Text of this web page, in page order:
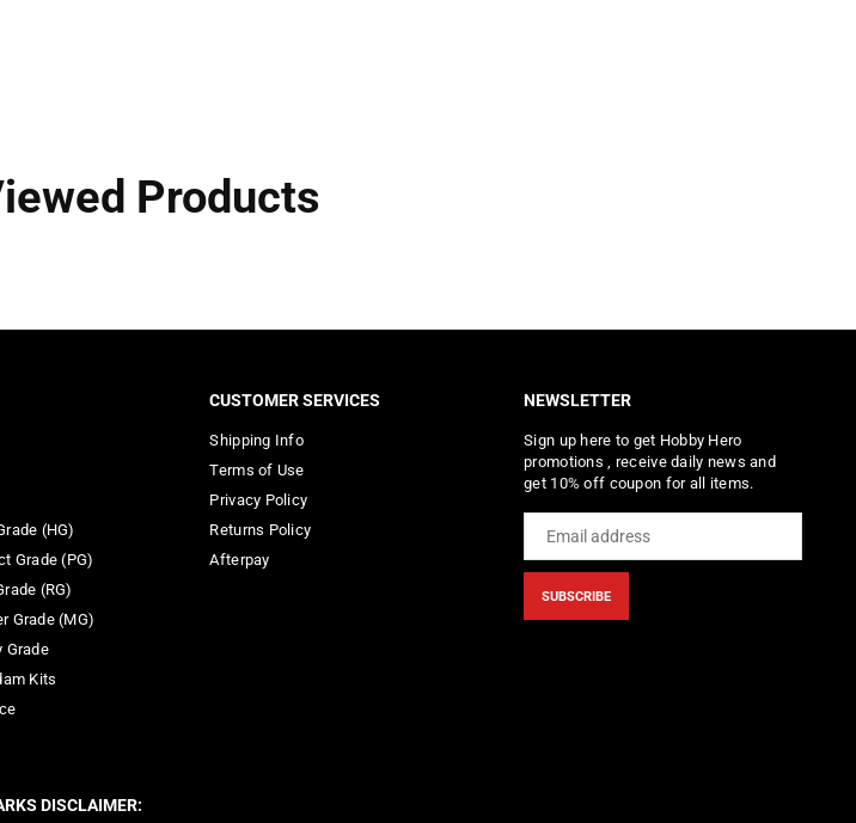
Products
(HG)
Grade (PG)
(RG)
Grade (MG)
Grade
Kits
CUSTOMER SERVICES
Shipping Info
Terms of Use
Privacy Policy
Returns Policy
Afterpay
NEWSLETTER
Sign up here to get Hobby Hero
promotions , receive daily news and
get 10% off coupon for all items.
SUBSCRIBE
DISCLAIMER: